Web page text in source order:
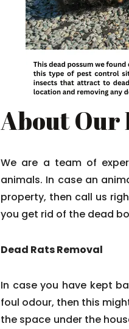
About Our
We are a team of
animals. In case an
property, then call us
you get rid of the dead
Dead Rats Removal
In case you have kept
foul odour, then this
the space under the